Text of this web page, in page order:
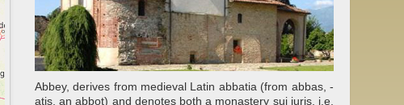
Abbey, derives from medieval Latin abbatia (from abbas, -
atis, an abbot) and denotes both a monastery sui juris, i.e.